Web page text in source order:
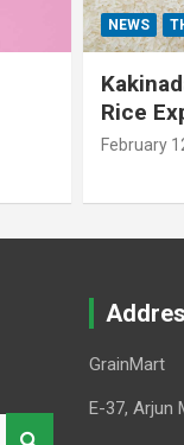
NEWS
Rice
February
GrainMart
E-37, Arjun